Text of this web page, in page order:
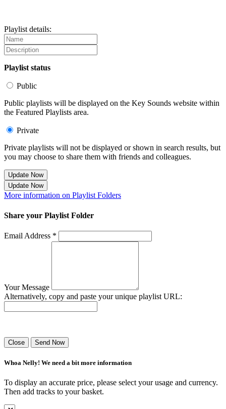
Playlist details:
Playlist status
Public
Public playlists will be displayed on the Key Sounds website within
the Featured Playlists area.
Private
Private playlists will not be displayed or shown in search results, but
you may choose to share them with friends and colleagues.
Update Now
Update Now
More information on Playlist Folders
Share your Playlist Folder
Email Address *
Your Message
Alternatively, copy and paste your unique playlist URL:
Close Send Now
Whoa Nelly! We need a bit more information
To display an accurate price, please select your usage and currency.
Then add tracks to your basket.